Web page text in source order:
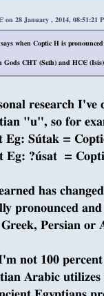
on 28 January , 2014, 08:51:21
when Coptic H is
Gods CHT (Seth) and HCЄ
research
"u", so for
Eg: Sútak =
?úsat =
has
pronounced
Persian or
not 100
Arabic